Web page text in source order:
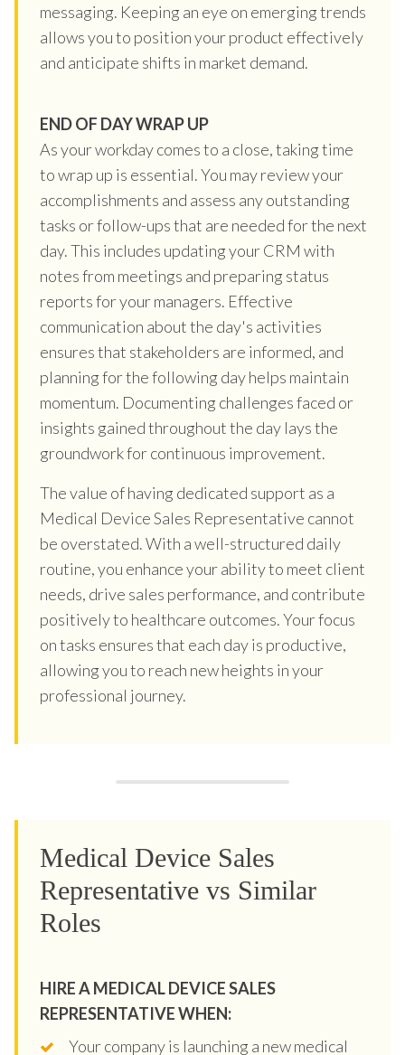
messaging. Keeping an eye on emerging trends
allows you to position your product effectively
and anticipate shifts in market demand.
END OF DAY WRAP UP
As your workday comes to a close, taking time
to wrap up is essential. You may review your
accomplishments and assess any outstanding
tasks or follow-ups that are needed for the next
day. This includes updating your CRM with
notes from meetings and preparing status
reports for your managers. Effective
communication about the day's activities
ensures that stakeholders are informed, and
planning for the following day helps maintain
momentum. Documenting challenges faced or
insights gained throughout the day lays the
groundwork for continuous improvement.
The value of having dedicated support as a
Medical Device Sales Representative cannot
be overstated. With a well-structured daily
routine, you enhance your ability to meet client
needs, drive sales performance, and contribute
positively to healthcare outcomes. Your focus
on tasks ensures that each day is productive,
allowing you to reach new heights in your
professional journey.
Medical Device Sales
Representative vs Similar
Roles
HIRE A MEDICAL DEVICE SALES
REPRESENTATIVE WHEN:
Your company is launching a new medical